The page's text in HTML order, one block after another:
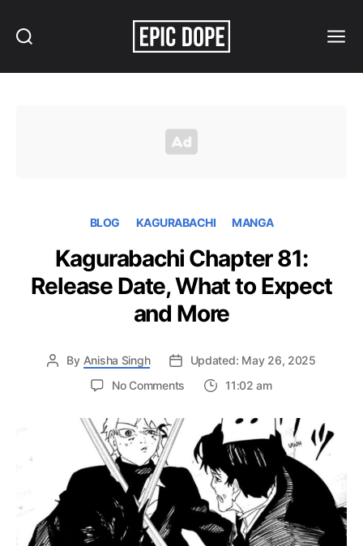
BLOG KAGURABACHI MANGA
Kagurabachi Chapter 81:
Release Date, What to Expect
and More
By Anisha Singh
Updated: May 26, 2025
No Comments
Chapter
Release
Date,
What
Expect
and
11:02 am